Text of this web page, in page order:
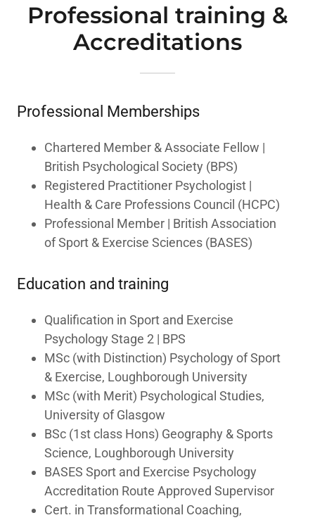
Professional training &
Accreditations
Professional Memberships
Chartered Member & Associate Fellow |
British Psychological Society (BPS)
Registered Practitioner Psychologist |
Health & Care Professions Council (HCPC)
Professional Member | British Association
of Sport & Exercise Sciences (BASES)
Education and training
Qualification in Sport and Exercise
Psychology Stage 2 | BPS
MSc (with Distinction) Psychology of Sport
& Exercise, Loughborough University
MSc (with Merit) Psychological Studies,
University of Glasgow
BSc (1st class Hons) Geography & Sports
Science, Loughborough University
BASES Sport and Exercise Psychology
Accreditation Route Approved Supervisor
Cert. in Transformational Coaching,